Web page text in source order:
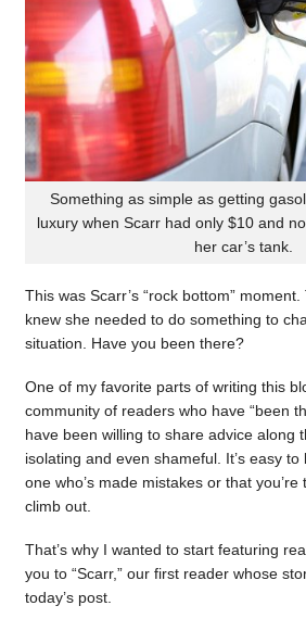
Something as simple as getting
luxury when Scarr had only $10 and
her car’s tank.
This was Scarr’s “rock bottom”
knew she needed to do something to
situation. Have you been there?
One of my favorite parts of writing this
community of readers who have “been
have been willing to share advice along
isolating and even shameful. It’s easy to
one who’s made mistakes or that
climb out.
That’s why I wanted to start featuring
you to “Scarr,” our first reader whose
today’s post.